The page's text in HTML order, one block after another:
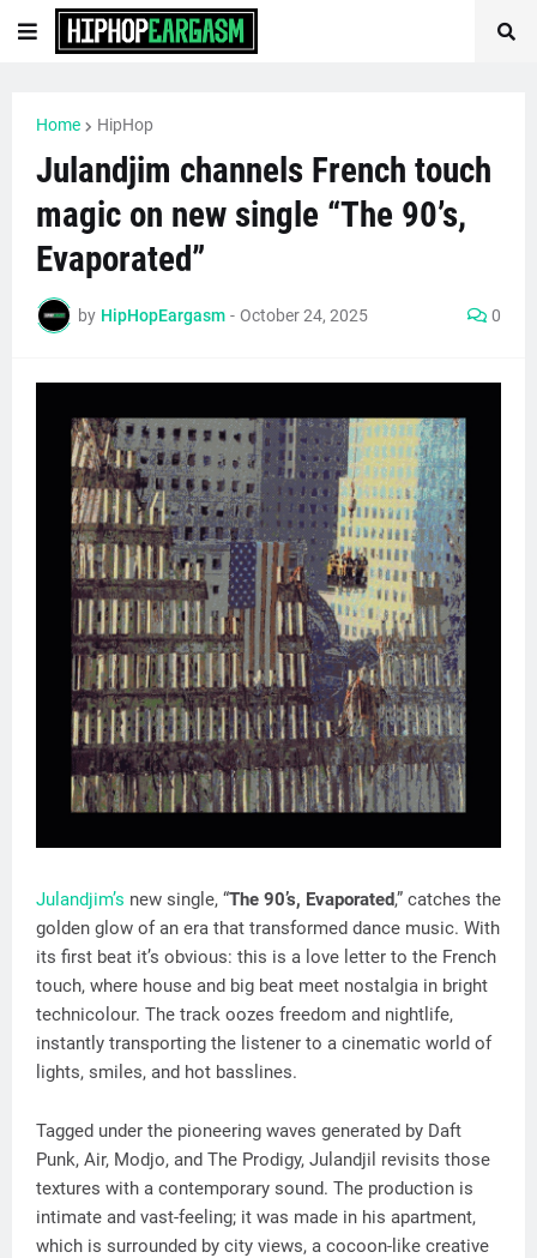
Home HipHop
Julandjim channels French touch
magic on new single “The 90’s,
Evaporated”
by HipHopEargasm - October 24, 2025 0
Julandjim’s new single, “The 90’s, Evaporated,” catches the
golden glow of an era that transformed dance music. With
its first beat it’s obvious: this is a love letter to the French
touch, where house and big beat meet nostalgia in bright
technicolour. The track oozes freedom and nightlife,
instantly transporting the listener to a cinematic world of
lights, smiles, and hot basslines.
Tagged under the pioneering waves generated by Daft
Punk, Air, Modjo, and The Prodigy, Julandjil revisits those
textures with a contemporary sound. The production is
intimate and vast-feeling; it was made in his apartment,
which is surrounded by city views, a cocoon-like creative